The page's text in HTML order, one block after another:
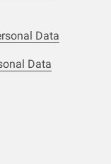
Data
Data